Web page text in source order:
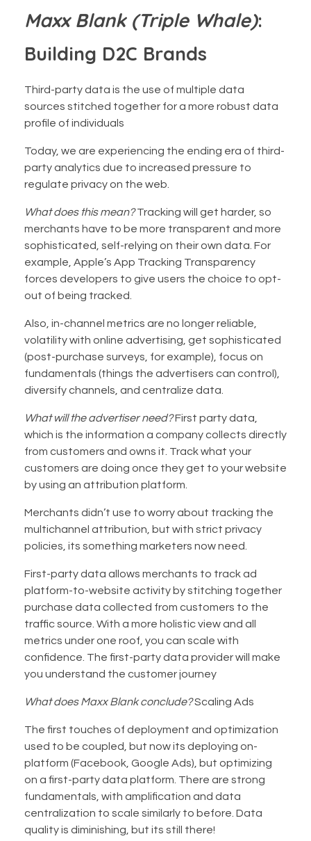
Maxx Blank (Triple Whale):
Building D2C Brands
Third-party data is the use of multiple data
sources stitched together for a more robust data
profile of individuals
Today, we are experiencing the ending era of third-
party analytics due to increased pressure to
regulate privacy on the web.
What does this mean?Tracking will get harder, so
merchants have to be more transparent and more
sophisticated, self-relying on their own data. For
example, Apple’s App Tracking Transparency
forces developers to give users the choice to opt-
out of being tracked.
Also, in-channel metrics are no longer reliable,
volatility with online advertising, get sophisticated
(post-purchase surveys, for example), focus on
fundamentals (things the advertisers can control),
diversify channels, and centralize data.
What will the advertiser need?First party data,
which is the information a company collects directly
from customers and owns it. Track what your
customers are doing once they get to your website
by using an attribution platform.
Merchants didn’t use to worry about tracking the
multichannel attribution, but with strict privacy
policies, its something marketers now need.
First-party data allows merchants to track ad
platform-to-website activity by stitching together
purchase data collected from customers to the
traffic source. With a more holistic view and all
metrics under one roof, you can scale with
confidence. The first-party data provider will make
you understand the customer journey
What does Maxx Blank conclude?Scaling Ads
The first touches of deployment and optimization
used to be coupled, but now its deploying on-
platform (Facebook, Google Ads), but optimizing
on a first-party data platform. There are strong
fundamentals, with amplification and data
centralization to scale similarly to before. Data
quality is diminishing, but its still there!